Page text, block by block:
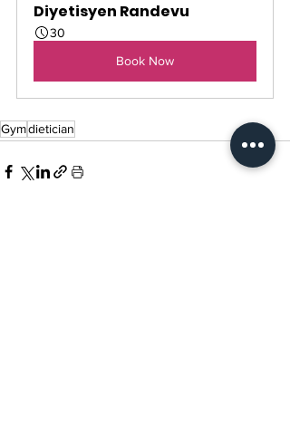
Diyetisyen Randevu
30
Book Now
Gymdietician